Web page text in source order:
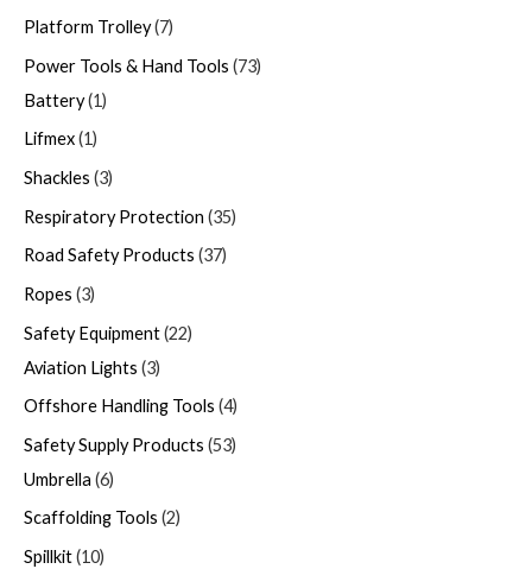
Platform Trolley 7
Power Tools & Hand Tools 73
Battery 1
Lifmex 1
Shackles 3
Respiratory Protection 35
Road Safety Products 37
Ropes 3
Safety Equipment 22
Aviation Lights 3
Offshore Handling Tools 4
Safety Supply Products 53
Umbrella 6
Scaffolding Tools 2
Spillkit 10